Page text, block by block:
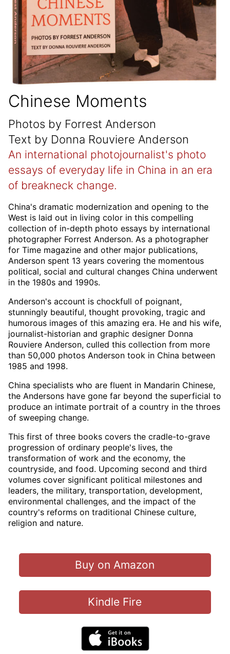
Chinese Moments
Photos by Forrest Anderson
Text by Donna Rouviere Anderson
An international photojournalist's photo
essays of everyday life in China in an era
of breakneck change.
China's dramatic modernization and opening to the
West is laid out in living color in this compelling
collection of in-depth photo essays by international
photographer Forrest Anderson. As a photographer
for Time magazine and other major publications,
Anderson spent 13 years covering the momentous
political, social and cultural changes China underwent
in the 1980s and 1990s.
Anderson's account is chockfull of poignant,
stunningly beautiful, thought provoking, tragic and
humorous images of this amazing era. He and his wife,
journalist-historian and graphic designer Donna
Rouviere Anderson, culled this collection from more
than 50,000 photos Anderson took in China between
1985 and 1998.
China specialists who are fluent in Mandarin Chinese,
the Andersons have gone far beyond the superficial to
produce an intimate portrait of a country in the throes
of sweeping change.
This first of three books covers the cradle-to-grave
progression of ordinary people's lives, the
transformation of work and the economy, the
countryside, and food. Upcoming second and third
volumes cover significant political milestones and
leaders, the military, transportation, development,
environmental challenges, and the impact of the
country's reforms on traditional Chinese culture,
religion and nature.
Buy on Amazon
Kindle Fire